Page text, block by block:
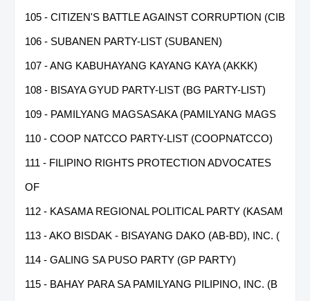
105 - CITIZEN'S BATTLE AGAINST CORRUPTION (CIB
106 - SUBANEN PARTY-LIST (SUBANEN)
107 - ANG KABUHAYANG KAYANG KAYA (AKKK)
108 - BISAYA GYUD PARTY-LIST (BG PARTY-LIST)
109 - PAMILYANG MAGSASAKA (PAMILYANG MAGS
110 - COOP NATCCO PARTY-LIST (COOPNATCCO)
111 - FILIPINO RIGHTS PROTECTION ADVOCATES
OF
112 - KASAMA REGIONAL POLITICAL PARTY (KASAM
113 - AKO BISDAK - BISAYANG DAKO (AB-BD), INC. (
114 - GALING SA PUSO PARTY (GP PARTY)
115 - BAHAY PARA SA PAMILYANG PILIPINO, INC. (B